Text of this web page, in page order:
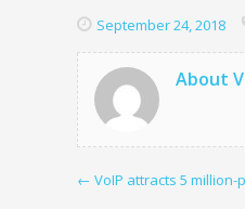
September 24, 2018
About
P
← VoIP attracts 5